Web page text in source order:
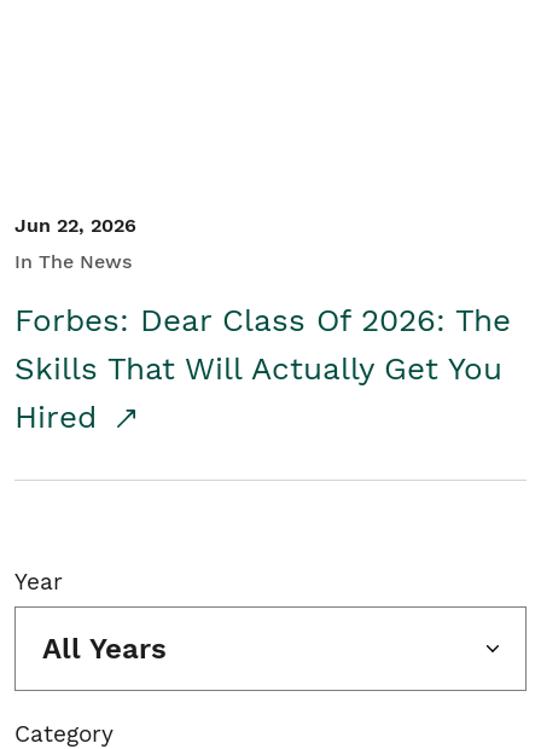
Jun 22, 2026
In The News
Forbes: Dear Class Of 2026: The
Skills That Will Actually Get You
Hired
Year
All Years
Category